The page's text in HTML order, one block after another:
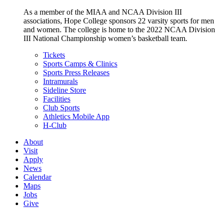
As a member of the MIAA and NCAA Division III
associations, Hope College sponsors 22 varsity sports for men
and women. The college is home to the 2022 NCAA Division
III National Championship women’s basketball team.
Tickets
Sports Camps & Clinics
Sports Press Releases
Intramurals
Sideline Store
Facilities
Club Sports
Athletics Mobile App
H-Club
About
Visit
Apply
News
Calendar
Maps
Jobs
Give